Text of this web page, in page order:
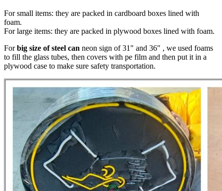
For small items: they are packed in cardboard boxes lined with
foam.
For large items: they are packed in plywood boxes lined with foam.
Forbig size of steel can neon sign of 31" and 36" , we used foams
to fill the glass tubes, then covers with pe film and then put it in a
plywood case to make sure safety transportation.